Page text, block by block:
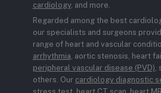
cardiology, and more.
Regarded among the best
our specialists and surgeons
range of heart and vascular
arrhythmia, aortic stenosis, heart
peripheral vascular disease (PVD),
others. Our cardiology diagnostic